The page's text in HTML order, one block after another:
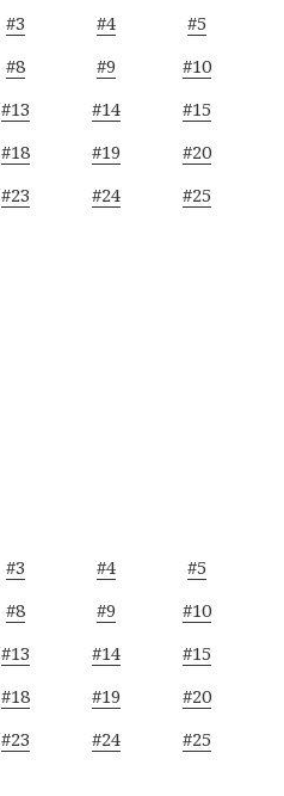
#3 #4
#5
#8 #9
#10
#13 #14
#15
#18 #19
#20
#23 #24 #25
#3 #4
#5
#8 #9
#10
#13 #14
#15
#18 #19
#20
#23 #24
#25